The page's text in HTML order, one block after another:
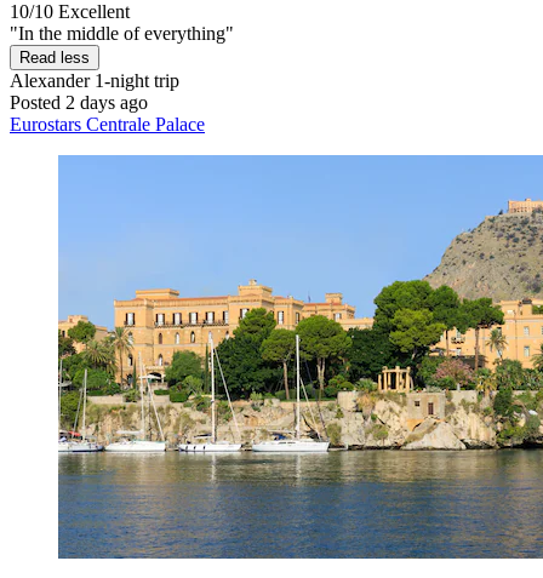
10/10 Excellent
"In the middle of everything"
Read less
Alexander1-night trip
Posted 2 days ago
Eurostars Centrale Palace